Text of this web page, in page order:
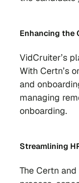
Enhancing the
VidCruiter’s
With Certn’s
and
managing
onboarding.
Streamlining
The Certn